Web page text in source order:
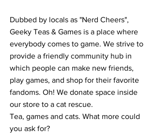
Dubbed by locals as "Nerd Cheers",
Geeky Teas & Games is a place where
everybody comes to game. We strive to
provide a friendly community hub in
which people can make new friends,
play games, and shop for their favorite
fandoms. Oh! We donate space inside
our store to a cat rescue.
Tea, games and cats. What more could
you ask for?